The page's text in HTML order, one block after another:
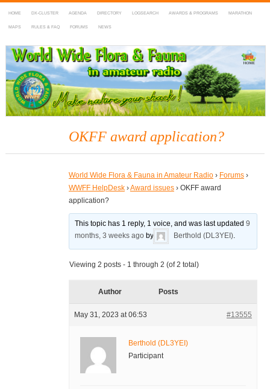
HOME DX-CLUSTER AGENDA DIRECTORY LOGSEARCH AWARDS & PROGRAMS MARATHON
MAPS RULES & FAQ FORUMS NEWS
WWFF
~ World Wide Flora & Fauna in Amateur Radio
OKFF award application?
World Wide Flora & Fauna in Amateur Radio › Forums ›
WWFF HelpDesk ›Award issues › OKFF award
application?
This topic has 1 reply, 1 voice, and was last updated9
months, 3 weeks ago by Berthold (DL3YEI).
Viewing 2 posts - 1 through 2 (of 2 total)
Author Posts
May 31, 2023 at 06:53 #13555
Berthold (DL3YEI)
Participant